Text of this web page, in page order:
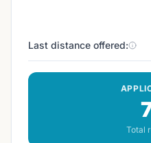
Last distance offered:
Total